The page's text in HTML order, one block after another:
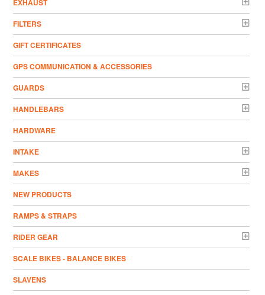
EXHAUST
FILTERS
GIFT CERTIFICATES
GPS COMMUNICATION & ACCESSORIES
GUARDS
HANDLEBARS
HARDWARE
INTAKE
MAKES
NEW PRODUCTS
RAMPS & STRAPS
RIDER GEAR
SCALE BIKES - BALANCE BIKES
SLAVENS